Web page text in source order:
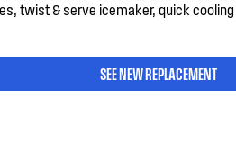
twist & serve icemaker, quick
SEE NEW REPLACEMENT